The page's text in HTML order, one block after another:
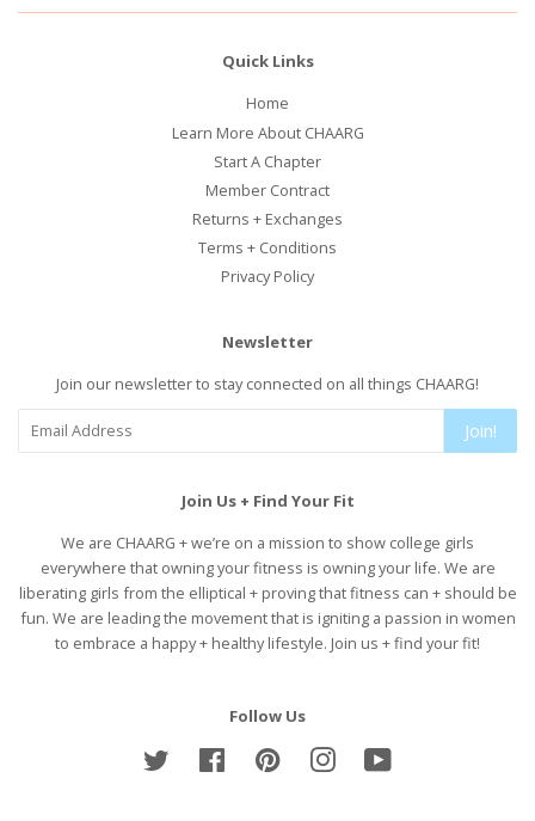
Quick Links
Home
Learn More About CHAARG
Start A Chapter
Member Contract
Returns + Exchanges
Terms + Conditions
Privacy Policy
Newsletter
Join our newsletter to stay connected on all things CHAARG!
Join!
Join Us + Find Your Fit
We are CHAARG + we’re on a mission to show college girls
everywhere that owning your fitness is owning your life. We are
liberating girls from the elliptical + proving that fitness can + should be
fun. We are leading the movement that is igniting a passion in women
to embrace a happy + healthy lifestyle. Join us + find your fit!
Follow Us
Twitter
Facebook Pinterest Instagram